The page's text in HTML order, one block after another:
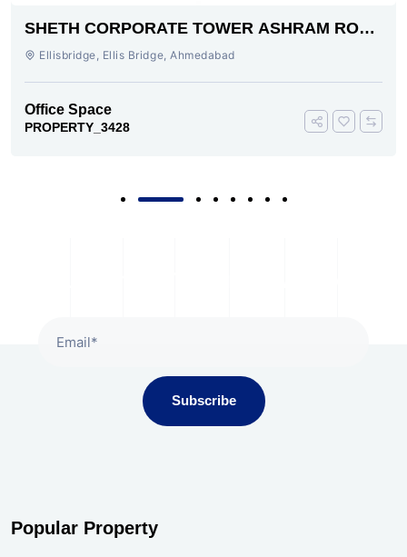
SHETH CORPORATE TOWER ASHRAM ROAD
AHMEDABAD
Ellisbridge, Ellis Bridge, Ahmedabad
Office Space
PROPERTY_3428
Subscribe
Popular Property